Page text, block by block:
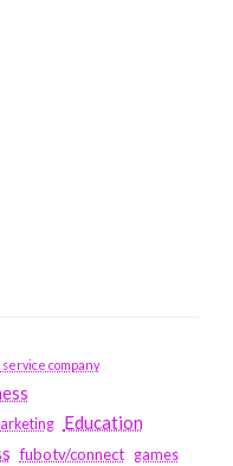
company
Education
fubotv/connect games